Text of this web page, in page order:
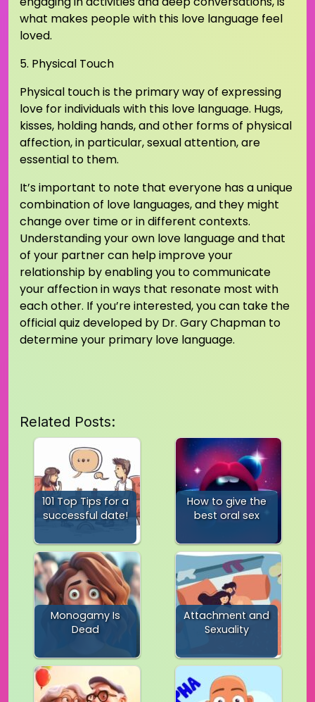
what makes people with this love language feel
loved.
5. Physical Touch
Physical touch is the primary way of expressing
love for individuals with this love language. Hugs,
kisses, holding hands, and other forms of physical
affection, in particular, sexual attention, are
essential to them.
It’s important to note that everyone has a unique
combination of love languages, and they might
change over time or in different contexts.
Understanding your own love language and that
of your partner can help improve your
relationship by enabling you to communicate
your affection in ways that resonate most with
each other. If you’re interested, you can take the
official quiz developed by Dr. Gary Chapman to
determine your primary love language.
Related Posts:
101 Top Tips for a
successful date!
How to give the
best oral sex
Monogamy Is
Dead
Attachment and
Sexuality